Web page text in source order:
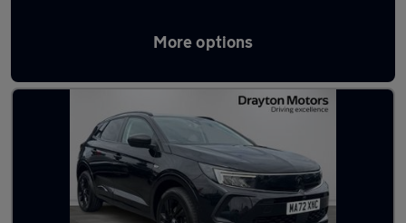
More options
Latest used Vauxhall Grandland in Bolton